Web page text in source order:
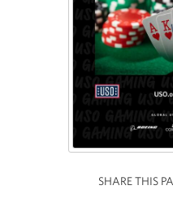
SHARE THIS